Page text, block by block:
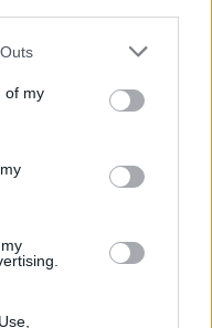
of my
uvjeta za vize za